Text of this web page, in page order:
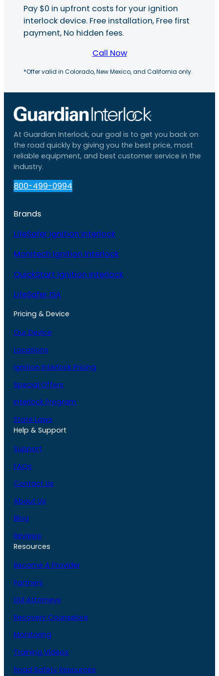
Pay $0 in upfront costs for your ignition
interlock device. Free installation, Free first
payment, No hidden fees.
Call Now
*Offer valid in Colorado, New Mexico, and California only.
At Guardian Interlock, our goal is to get you back on
the road quickly by giving you the best price, most
reliable equipment, and best customer service in the
industry.
800-499-0994
Brands
LifeSafer Ignition Interlock
Monitech Ignition Interlock
QuickStart Ignition Interlock
LifeSafer ISA
Pricing & Device
Our Device
Locations
Ignition Interlock Pricing
Special Offers
Interlock Program
State Laws
Help & Support
Support
FAQs
Contact Us
About Us
Blog
Reviews
Resources
Become A Provider
Partners
DUI Attorneys
Recovery Counselors
Monitoring
Training Videos
Road Safety Resources